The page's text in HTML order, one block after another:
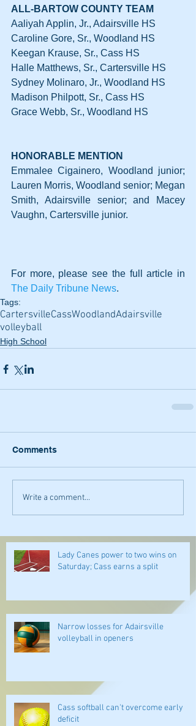
ALL-BARTOW COUNTY TEAM
Aaliyah Applin, Jr., Adairsville HS
Caroline Gore, Sr., Woodland HS
Keegan Krause, Sr., Cass HS
Halle Matthews, Sr., Cartersville HS
Sydney Molinaro, Jr., Woodland HS
Madison Philpott, Sr., Cass HS
Grace Webb, Sr., Woodland HS
HONORABLE MENTION
Emmalee Cigainero, Woodland junior;
Lauren Morris, Woodland senior; Megan
Smith, Adairsville senior; and Macey
Vaughn, Cartersville junior.
The Daily Tribune News.
Tags:
CartersvilleCassWoodlandAdairsville
volleyball
High School
Comments
Write a comment...
Lady Canes power to two wins on
Saturday; Cass earns a split
Narrow losses for Adairsville
volleyball in openers
Cass softball can't overcome early
deficit